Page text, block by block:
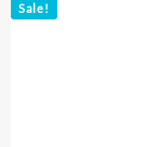
Sale!